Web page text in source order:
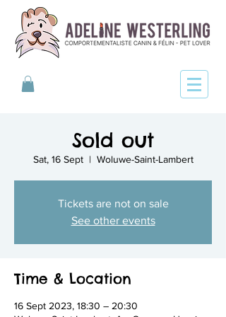
Sold out
Sat, 16 Sept
  |
Woluwe-Saint-Lambert
Tickets are not on sale
See other events
Time & Location
16 Sept 2023, 18:30 – 20:30